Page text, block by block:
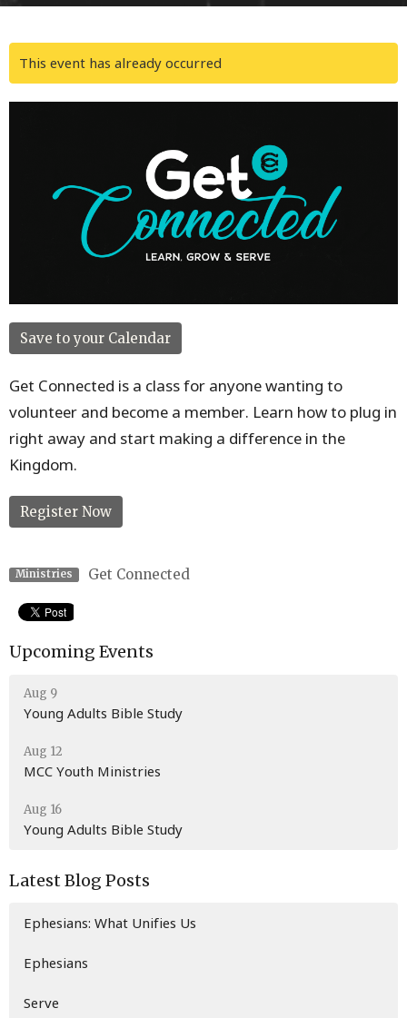
This event has already occurred
Save to your Calendar
Get Connected is a class for anyone wanting to
volunteer and become a member. Learn how to plug in
right away and start making a difference in the
Kingdom.
Register Now
Ministries Get Connected
Upcoming Events
Aug 9
Young Adults Bible Study
Aug 12
MCC Youth Ministries
Aug 16
Young Adults Bible Study
Latest Blog Posts
Ephesians: What Unifies Us
Ephesians
Serve